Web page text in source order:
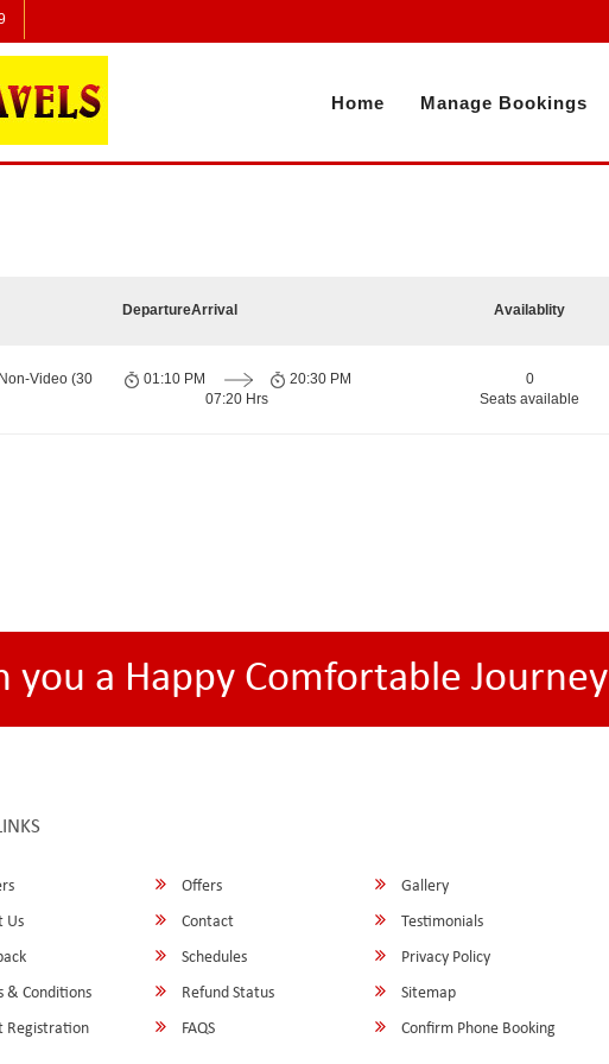
Home Manage Bookings
DepartureArrival Availablity
Video (30
01:10 PM
07:20 Hrs
20:30 PM
0
Seats available
you a Happy Comfortable Journey
Offers
Gallery
Us
Contact
Testimonials
Schedules
Privacy Policy
& Conditions
Refund Status
Sitemap
Registration
FAQS Confirm Phone Booking